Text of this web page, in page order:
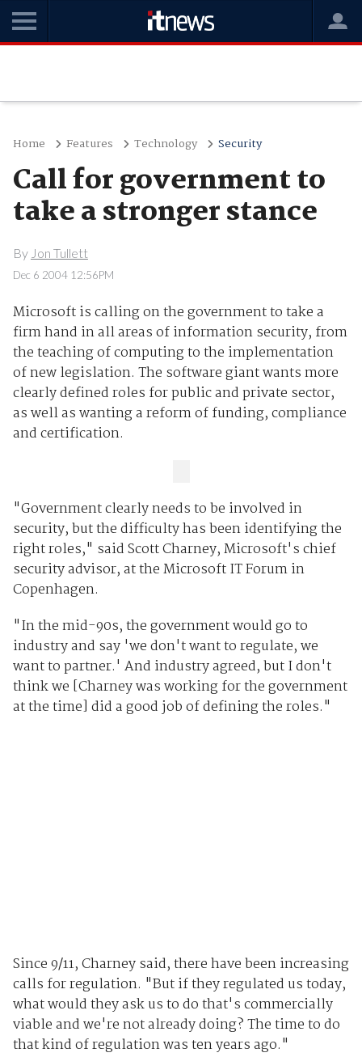
Home Features Technology Security
Call for government to
take a stronger stance
By Jon Tullett
Dec 6 2004 12:56PM
Microsoft is calling on the government to take a
firm hand in all areas of information security, from
the teaching of computing to the implementation
of new legislation. The software giant wants more
clearly defined roles for public and private sector,
as well as wanting a reform of funding, compliance
and certification.
"Government clearly needs to be involved in
security, but the difficulty has been identifying the
right roles," said Scott Charney, Microsoft's chief
security advisor, at the Microsoft IT Forum in
Copenhagen.
"In the mid-90s, the government would go to
industry and say 'we don't want to regulate, we
want to partner.' And industry agreed, but I don't
think we [Charney was working for the government
at the time] did a good job of defining the roles."
Since 9/11, Charney said, there have been increasing
calls for regulation. "But if they regulated us today,
what would they ask us to do that's commercially
viable and we're not already doing? The time to do
that kind of regulation was ten years ago."